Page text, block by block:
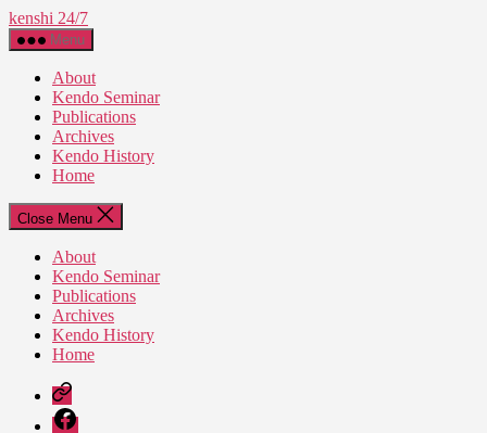
Skip
to
the
content
kenshi 24/7
Menu
About
Kendo Seminar
Publications
Archives
Kendo History
Home
Close Menu
About
Kendo Seminar
Publications
Archives
Kendo History
Home
Patreon
Facebook